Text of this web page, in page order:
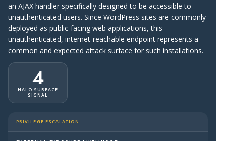
an AJAX handler specifically designed to be accessible to
unauthenticated users. Since WordPress sites are commonly
deployed as public-facing web applications, this
unauthenticated, internet-reachable endpoint represents a
common and expected attack surface for such installations.
4
HALO SURFACE
SIGNAL
PRIVILEGE ESCALATION